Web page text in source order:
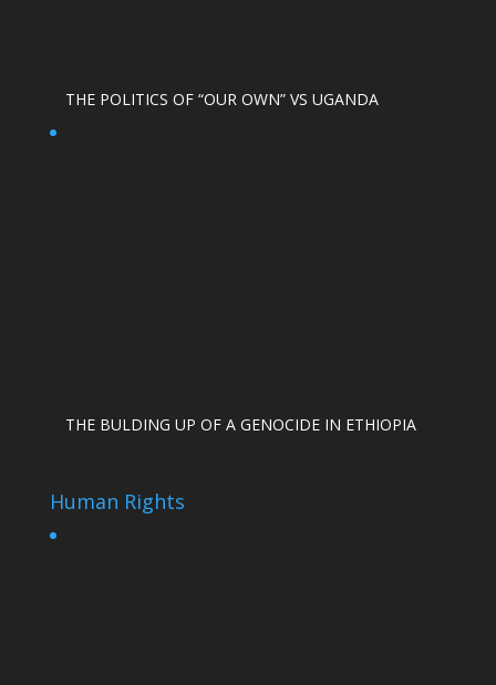
THE POLITICS OF “OUR OWN” VS UGANDA
THE BULDING UP OF A GENOCIDE IN ETHIOPIA
Human Rights